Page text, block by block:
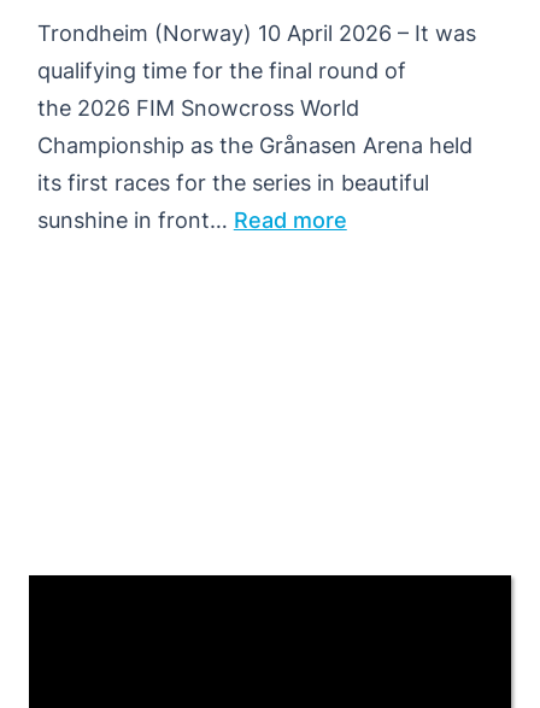
Trondheim (Norway) 10 April 2026 – It was
qualifying time for the final round of
the 2026 FIM Snowcross World
Championship as the Grånasen Arena held
its first races for the series in beautiful
sunshine in front… Read more: